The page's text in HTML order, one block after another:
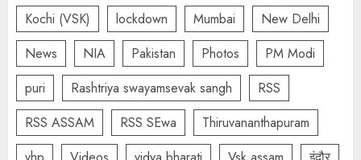
Kochi (VSK)
lockdown Mumbai
New Delhi
News
NIA Pakistan Photos
PM Modi
puri
Rashtriya swayamsevak sangh
RSS
RSS ASSAM
RSS SEwa
Thiruvananthapuram